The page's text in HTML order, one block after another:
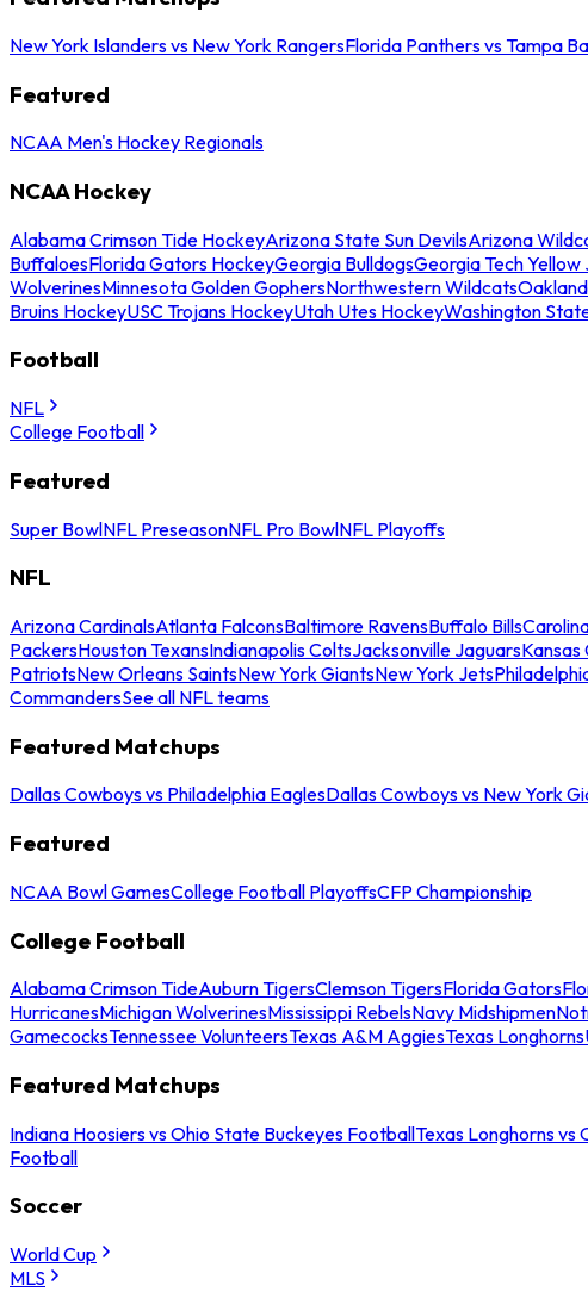
New York Islanders vs New York RangersFlorida Panthers vs Tampa
Featured
NCAA Men's Hockey Regionals
NCAA Hockey
Alabama Crimson Tide HockeyArizona State Sun DevilsArizona
BuffaloesFlorida Gators HockeyGeorgia BulldogsGeorgia Tech
WolverinesMinnesota Golden GophersNorthwestern Wildcats
Bruins HockeyUSC Trojans HockeyUtah Utes HockeyWashington
Football
NFL
College Football
Featured
Super BowlNFL PreseasonNFL Pro BowlNFL Playoffs
NFL
Arizona CardinalsAtlanta FalconsBaltimore RavensBuffalo Bills
PackersHouston TexansIndianapolis ColtsJacksonville JaguarsKansas
PatriotsNew Orleans SaintsNew York GiantsNew York Jets
CommandersSee all NFL teams
Featured Matchups
Dallas Cowboys vs Philadelphia EaglesDallas Cowboys vs New York
Featured
NCAA Bowl GamesCollege Football PlayoffsCFP Championship
College Football
Alabama Crimson TideAuburn TigersClemson TigersFlorida Gators
HurricanesMichigan WolverinesMississippi RebelsNavy Midshipmen
GamecocksTennessee VolunteersTexas A&M AggiesTexas Longhorns
Featured Matchups
Indiana Hoosiers vs Ohio State Buckeyes FootballTexas Longhorns vs
Football
Soccer
World Cup
MLS